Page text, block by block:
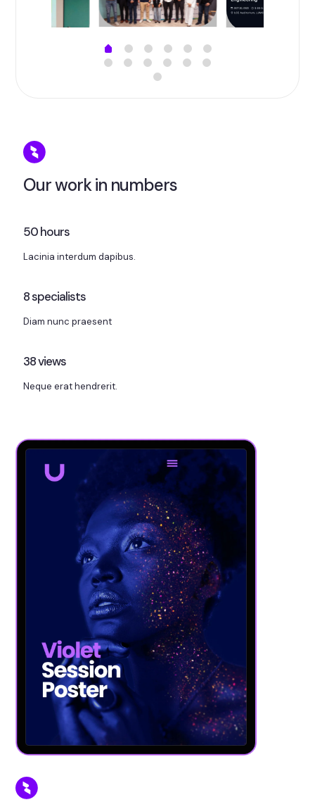
Our work in numbers
50hours
Lacinia interdum dapibus.
8specialists
Diam nunc praesent
38views
Neque erat hendrerit.